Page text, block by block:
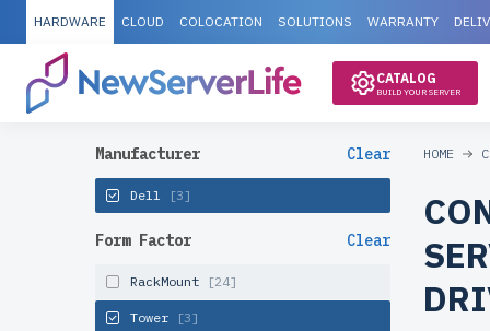
HARDWARE CLOUD COLOCATION SOLUTIONS WARRANTY
CATALOG
BUILD YOUR SERVER
Manufacturer Clear
Dell [3]
Form Factor Clear
RackMount [24]
Tower [3]
HOME